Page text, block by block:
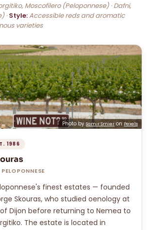
Moscofilero (Peloponnese) · Dafni,
·Style:Accessible reds and aromatic
varieties
Photo by Samir Smier on Pexels
1986
finest estates — founded
Skouras, who studied oenology at
Dijon before returning to Nemea to
The estate is located in